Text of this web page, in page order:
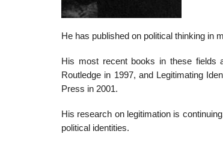
He has published on political thinking in
His most recent books in these fields
Routledge in 1997, and Legitimating
Press in 2001.
His research on legitimation is
political identities.